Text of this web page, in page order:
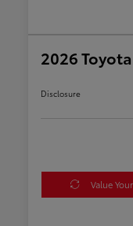
2026
Disclosure
Value